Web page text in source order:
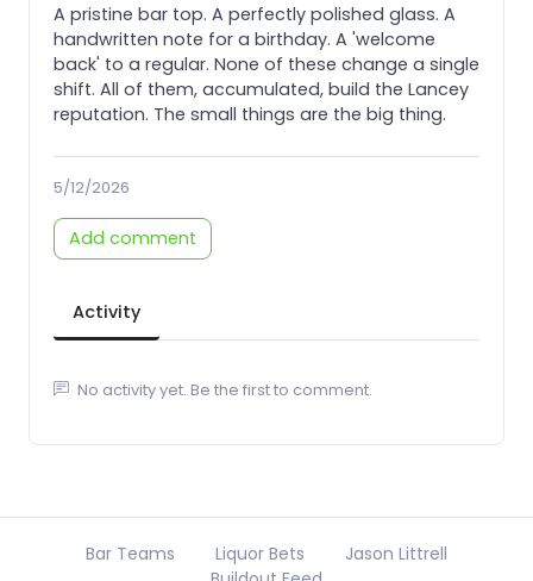
A pristine bar top. A perfectly polished glass. A
handwritten note for a birthday. A 'welcome
back' to a regular. None of these change a single
shift. All of them, accumulated, build the Lancey
reputation. The small things are the big thing.
5/12/2026
Add comment
Activity
No activity yet. Be the first to comment.
Bar Teams Liquor Bets
Jason Littrell